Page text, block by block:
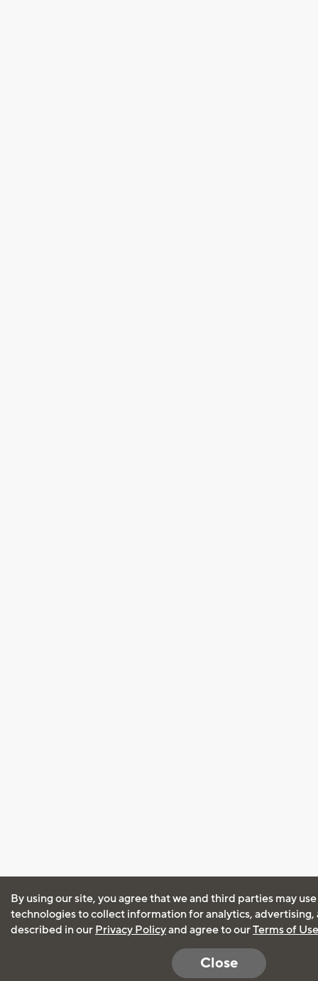
By using our site, you agree that we and third parties may
technologies to collect information for analytics, advertising,
described in our Privacy Policyand agree to ourTerms of Use
Close